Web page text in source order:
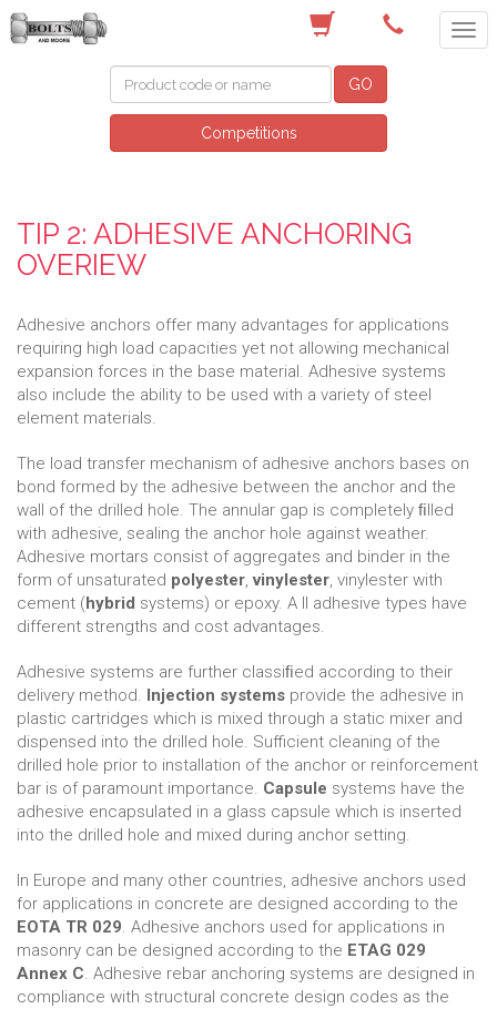
GO
Competitions
TIP 2: ADHESIVE ANCHORING
OVERIEW
Adhesive anchors offer many advantages for applications
requiring high load capacities yet not allowing mechanical
expansion forces in the base material. Adhesive systems
also include the ability to be used with a variety of steel
element materials.
The load transfer mechanism of adhesive anchors bases on
bond formed by the adhesive between the anchor and the
wall of the drilled hole. The annular gap is completely ﬁlled
with adhesive, sealing the anchor hole against weather.
Adhesive mortars consist of aggregates and binder in the
form of unsaturated polyester,vinylester, vinylester with
cement (hybrid systems) or epoxy. A ll adhesive types have
different strengths and cost advantages.
Adhesive systems are further classiﬁed according to their
delivery method. Injection systems provide the adhesive in
plastic cartridges which is mixed through a static mixer and
dispensed into the drilled hole. Sufficient cleaning of the
drilled hole prior to installation of the anchor or reinforcement
bar is of paramount importance. Capsule systems have the
adhesive encapsulated in a glass capsule which is inserted
into the drilled hole and mixed during anchor setting.
In Europe and many other countries, adhesive anchors used
for applications in concrete are designed according to the
EOTA TR 029. Adhesive anchors used for applications in
masonry can be designed according to the ETAG 029
Annex C. Adhesive rebar anchoring systems are designed in
compliance with structural concrete design codes as the